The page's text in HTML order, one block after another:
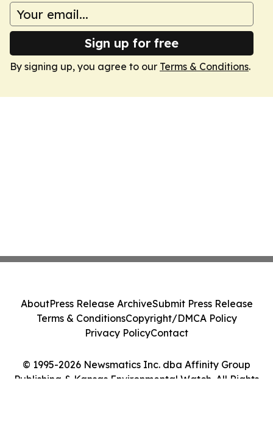
Sign up for free
By signing up, you agree to our Terms & Conditions.
© 1995-2026 Newsmatics Inc. dba Affinity Group
Publishing & Kansas Environmental Watch. All Rights
AboutPress Release ArchiveSubmit Press Release
Terms & ConditionsCopyright/DMCA Policy
Privacy PolicyContact